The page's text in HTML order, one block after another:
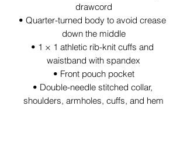
drawcord
• Quarter-turned body to avoid crease
down the middle
• 1 × 1 athletic rib-knit cuffs and
waistband with spandex
• Front pouch pocket
• Double-needle stitched collar,
shoulders, armholes, cuffs, and hem